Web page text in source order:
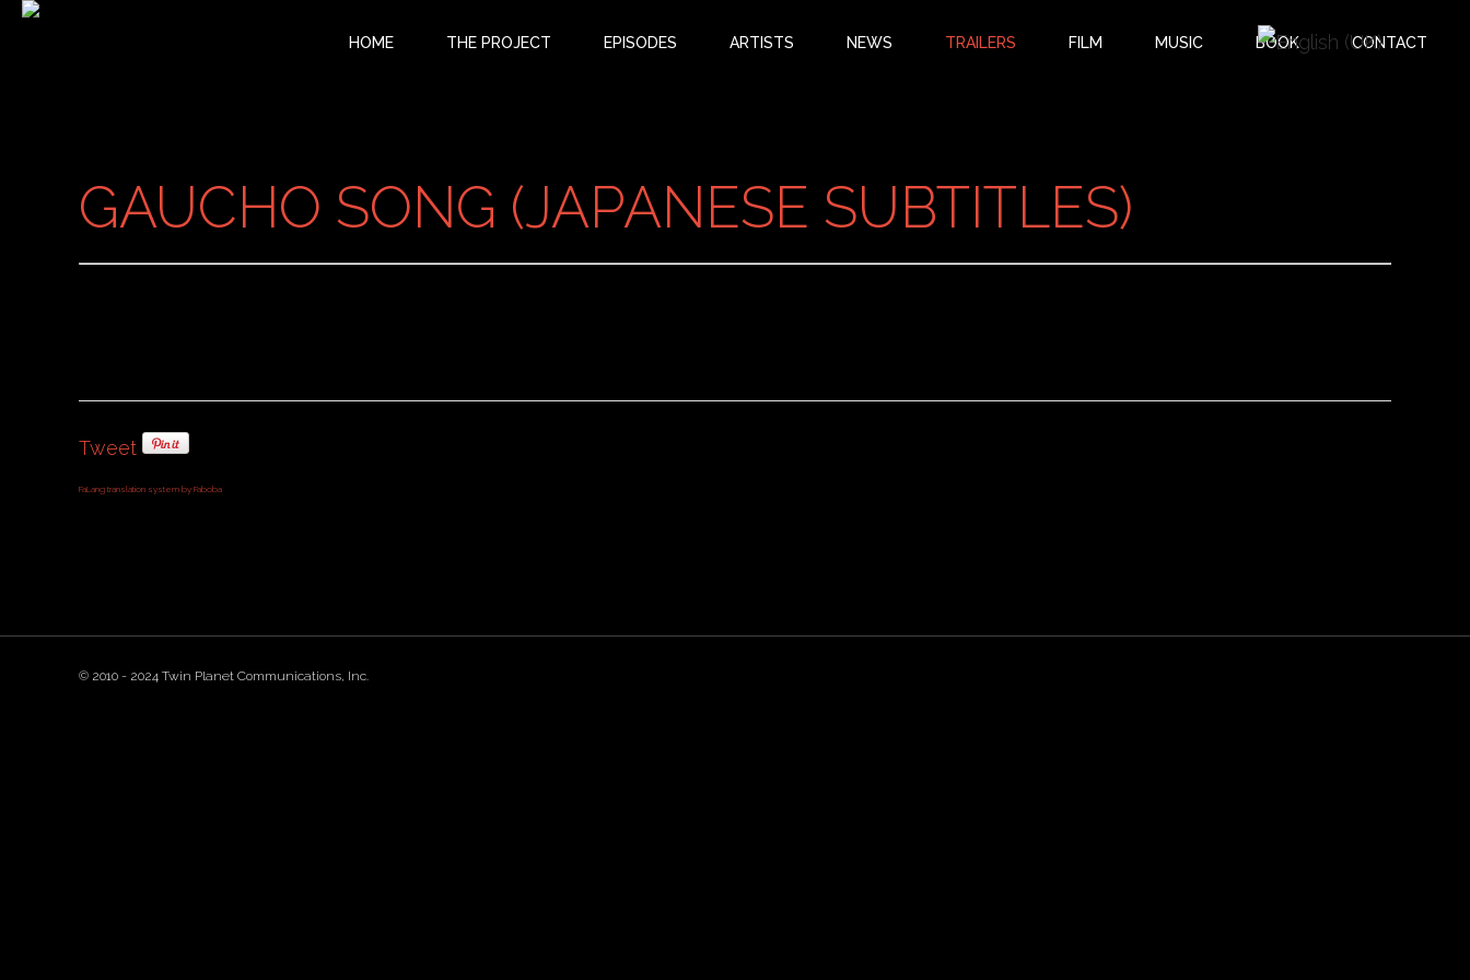
HOME THE PROJECT EPISODES ARTISTS NEWS TRAILERS FILM MUSIC BOOK CONTACT
GAUCHO SONG (JAPANESE SUBTITLES)
Tweet
FaLang translation system by Faboba
© 2010 - 2024 Twin Planet Communications, Inc.